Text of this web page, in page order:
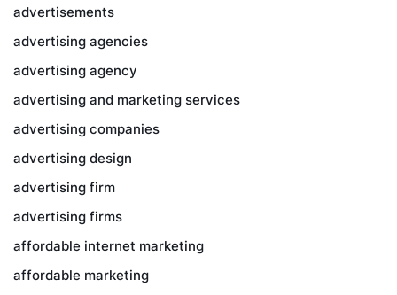
advertisements
advertising agencies
advertising agency
advertising and marketing services
advertising companies
advertising design
advertising firm
advertising firms
affordable internet marketing
affordable marketing